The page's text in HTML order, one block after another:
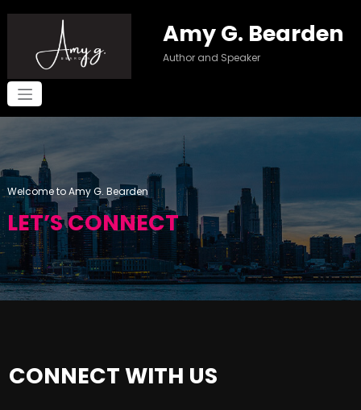
Amy G. Bearden
Author and Speaker
Welcome to Amy G. Bearden
LET’S CONNECT
CONNECT WITH US